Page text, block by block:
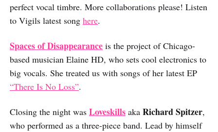
perfect vocal timbre. More collaborations please! Listen
to Vigils latest song here.
Spaces of Disappearance is the project of Chicago-
based musician Elaine HD, who sets cool electronics to
big vocals. She treated us with songs of her latest EP
“There Is No Loss”.
Closing the night was Loveskills aka Richard Spitzer,
who performed as a three-piece band. Lead by himself